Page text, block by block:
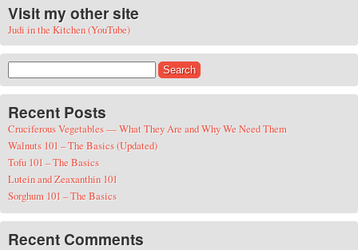
Visit my other site
Judi in the Kitchen (YouTube)
Recent Posts
Cruciferous Vegetables — What They Are and Why We Need Them
Walnuts 101 – The Basics (Updated)
Tofu 101 – The Basics
Lutein and Zeaxanthin 101
Sorghum 101 – The Basics
Recent Comments